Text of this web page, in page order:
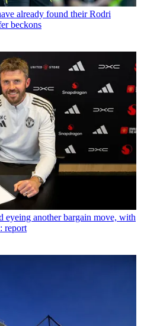
already found their Rodri
beckons
eyeing another bargain move, with
report